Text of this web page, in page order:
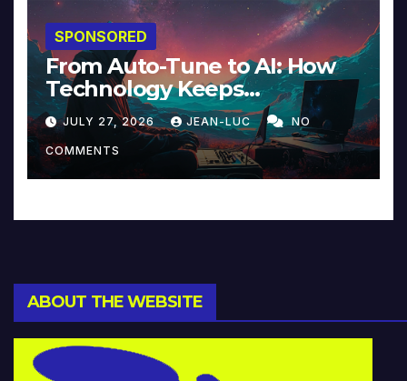
SPONSORED
From Auto-Tune to AI: How
Technology Keeps
Reinventing Intimacy in
Music and Beyond
JULY 27, 2026 JEAN-LUC NO
COMMENTS
ABOUT THE WEBSITE